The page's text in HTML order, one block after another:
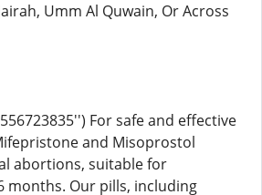
Umm Al Quwain, Or Across
For safe and effective
and Misoprostol
abortions, suitable for
months. Our pills, including